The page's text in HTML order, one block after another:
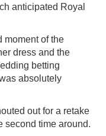
anticipated Royal
moment of the
dress and the
betting
absolutely
out for a retake
second time around.